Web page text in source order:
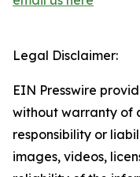
Legal Disclaimer:
EIN Presswire
without warranty of
responsibility or
images, videos,